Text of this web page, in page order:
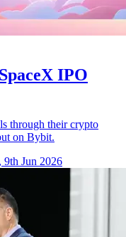
IPO
through their crypto
on Bybit.
9th Jun 2026